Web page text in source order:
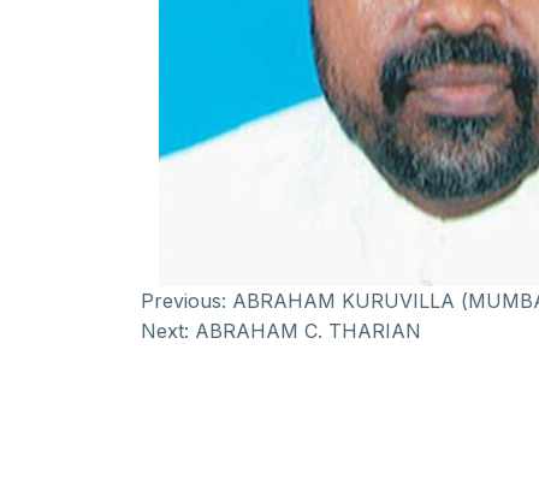
Previous: ABRAHAM KURUVILLA
Next: ABRAHAM C. THARIAN